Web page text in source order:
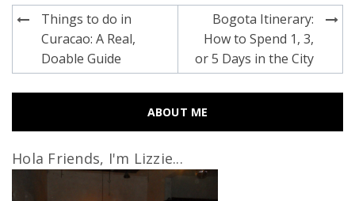
Post
navigation
Things to do in
Curacao: A Real,
Doable Guide
Bogota Itinerary:
How to Spend 1, 3,
or 5 Days in the City
ABOUT ME
Hola Friends, I'm Lizzie...